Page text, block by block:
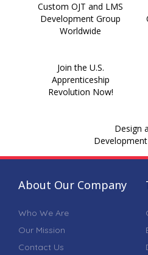
Custom OJT and LMS
Development Group
Worldwide
Join the U.S.
Apprenticeship
Revolution Now!
Design
About Our Company
Who We Are
Our Mission
Contact Us